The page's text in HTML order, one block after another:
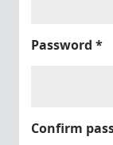
Password *
Confirm